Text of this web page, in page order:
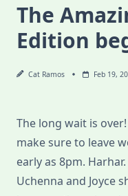
The
Edition
Cat Ramos Feb 19,
The long wait is
make sure to leave
early as 8pm.
Uchenna and Joyce